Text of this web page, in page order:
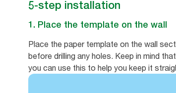
5-step installation
1. Place the template on the wall
Place the paper template on the wall
before drilling any holes. Keep in mind
you can use this to help you keep it